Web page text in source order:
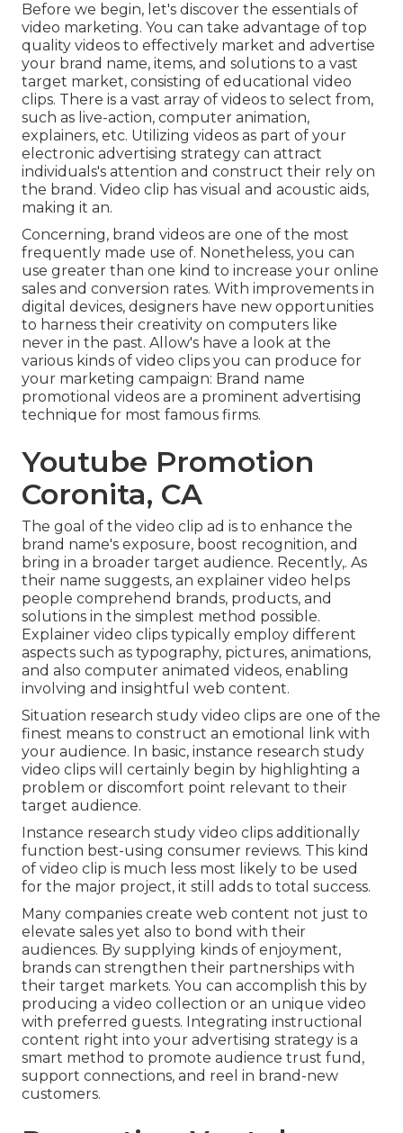
Before we begin, let's discover the essentials of
video marketing. You can take advantage of top
quality videos to effectively market and advertise
your brand name, items, and solutions to a vast
target market, consisting of educational video
clips. There is a vast array of videos to select from,
such as live-action, computer animation,
explainers, etc. Utilizing videos as part of your
electronic advertising strategy can attract
individuals's attention and construct their rely on
the brand . Video clip has visual and acoustic aids,
making it an.
Concerning, brand videos are one of the most
frequently made use of. Nonetheless, you can
use greater than one kind to increase your online
sales and conversion rates. With improvements in
digital devices, designers have new opportunities
to harness their creativity on computers like
never in the past. Allow's have a look at the
various kinds of video clips you can produce for
your marketing campaign: Brand name
promotional videos are a prominent advertising
technique for most famous firms.
Youtube Promotion
Coronita, CA
The goal of the video clip ad is to enhance the
brand name's exposure, boost recognition, and
bring in a broader target audience. Recently,. As
their name suggests, an explainer video helps
people comprehend brands, products, and
solutions in the simplest method possible.
Explainer video clips typically employ different
aspects such as typography, pictures, animations,
and also computer animated videos, enabling
involving and insightful web content.
Situation research study video clips are one of the
finest means to construct an emotional link with
your audience. In basic, instance research study
video clips will certainly begin by highlighting a
problem or discomfort point relevant to their
target audience.
Instance research study video clips additionally
function best-using consumer reviews. This kind
of video clip is much less most likely to be used
for the major project, it still adds to total success.
Many companies create web content not just to
elevate sales yet also to bond with their
audiences. By supplying kinds of enjoyment,
brands can strengthen their partnerships with
their target markets. You can accomplish this by
producing a video collection or an unique video
with preferred guests. Integrating instructional
content right into your advertising strategy is a
smart method to promote audience trust fund,
support connections, and reel in brand-new
customers.